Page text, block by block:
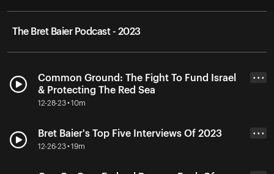
The Bret Baier Podcast - 2023
Common Ground: The Fight To Fund Israel
& Protecting The Red Sea
12-28-23 • 10m
• • •
Bret Baier's Top Five Interviews Of 2023
12-26-23 • 19m
• • •